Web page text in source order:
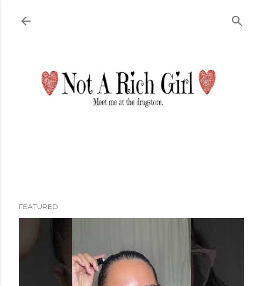
FEATURED